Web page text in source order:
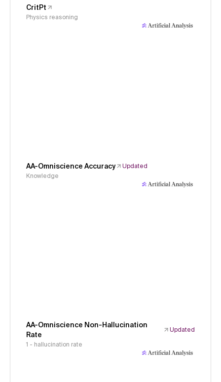
CritPt
Physics reasoning
AA-Omniscience Accuracy
Updated
Knowledge
AA-Omniscience Non-Hallucination
Rate
Updated
1 - hallucination rate